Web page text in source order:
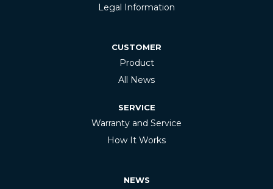
Legal Information
CUSTOMER
Product
All News
SERVICE
Warranty and Service
How It Works
NEWS